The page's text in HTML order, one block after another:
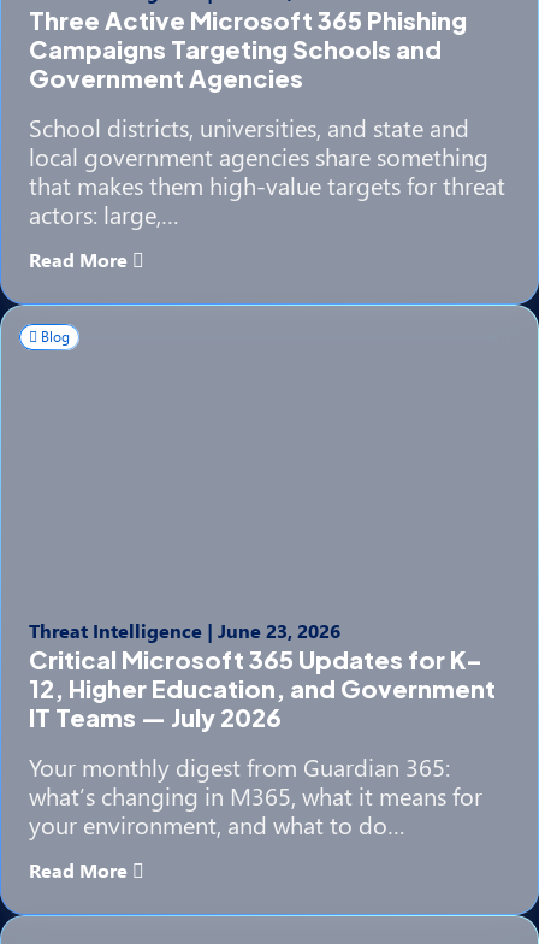
Three Active Microsoft 365 Phishing
Campaigns Targeting Schools and
Government Agencies
School districts, universities, and state and
local government agencies share something
that makes them high-value targets for threat
actors: large,…
Read More
Blog
Threat Intelligence | June 23, 2026
Critical Microsoft 365 Updates for K–
12, Higher Education, and Government
IT Teams — July 2026
Your monthly digest from Guardian 365:
what’s changing in M365, what it means for
your environment, and what to do…
Read More